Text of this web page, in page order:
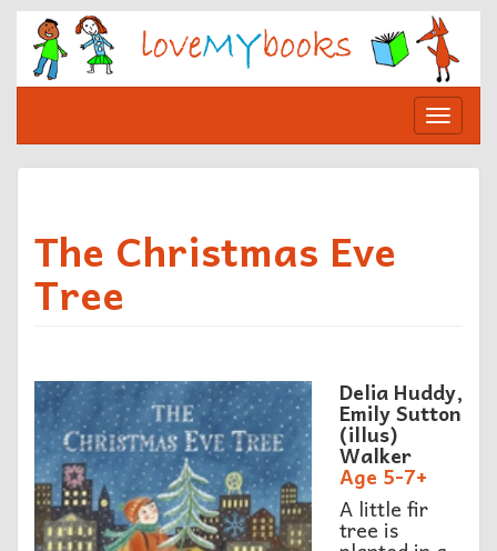
Skip
content
Toggle
The Christmas Eve
Tree
Delia Huddy,
Emily Sutton
(illus)
Walker
Age 5-7+
A little fir
tree is